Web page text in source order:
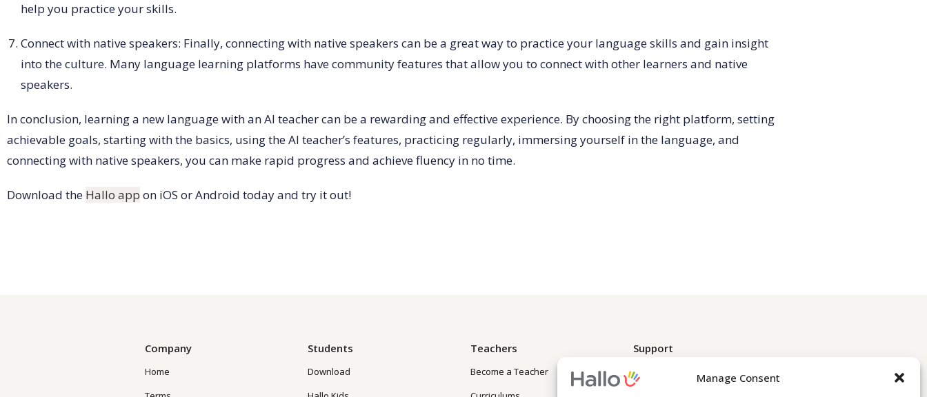
Manage Consent
help you practice your skills.
Connect with native speakers: Finally, connecting with native speakers can be a great way to practice your language skills and gain insight
into the culture. Many language learning platforms have community features that allow you to connect with other learners and native
speakers.
In conclusion, learning a new language with an AI teacher can be a rewarding and effective experience. By choosing the right platform, setting
achievable goals, starting with the basics, using the AI teacher’s features, practicing regularly, immersing yourself in the language, and
connecting with native speakers, you can make rapid progress and achieve fluency in no time.
Download the Hallo app on iOS or Android today and try it out!
Company
Home
Students
Download
Teachers
Become a Teacher
Support
Contact Us